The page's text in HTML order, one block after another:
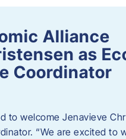
Alliance
as
Coordinator
to welcome Jenavieve
“We are excited to